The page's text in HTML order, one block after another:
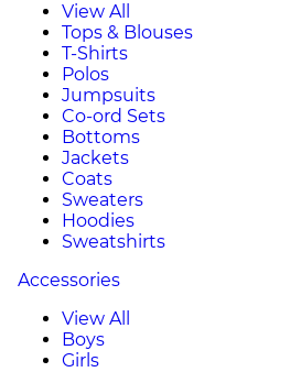
View All
Tops & Blouses
T-Shirts
Polos
Jumpsuits
Co-ord Sets
Bottoms
Jackets
Coats
Sweaters
Hoodies
Sweatshirts
Accessories
View All
Boys
Girls